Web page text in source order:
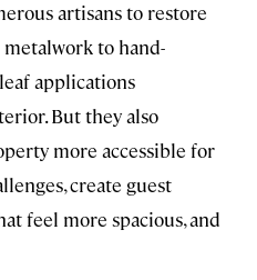
artisans to restore
to hand-
applications
But they also
more accessible for
create guest
feel more spacious, and